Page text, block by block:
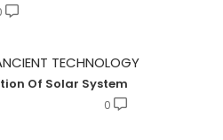
TECHNOLOGY
Of Solar System
0